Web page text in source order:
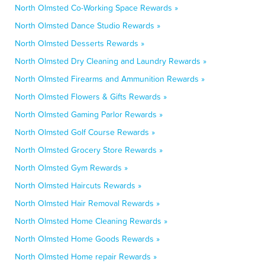
North Olmsted Co-Working Space Rewards »
North Olmsted Dance Studio Rewards »
North Olmsted Desserts Rewards »
North Olmsted Dry Cleaning and Laundry Rewards »
North Olmsted Firearms and Ammunition Rewards »
North Olmsted Flowers & Gifts Rewards »
North Olmsted Gaming Parlor Rewards »
North Olmsted Golf Course Rewards »
North Olmsted Grocery Store Rewards »
North Olmsted Gym Rewards »
North Olmsted Haircuts Rewards »
North Olmsted Hair Removal Rewards »
North Olmsted Home Cleaning Rewards »
North Olmsted Home Goods Rewards »
North Olmsted Home repair Rewards »